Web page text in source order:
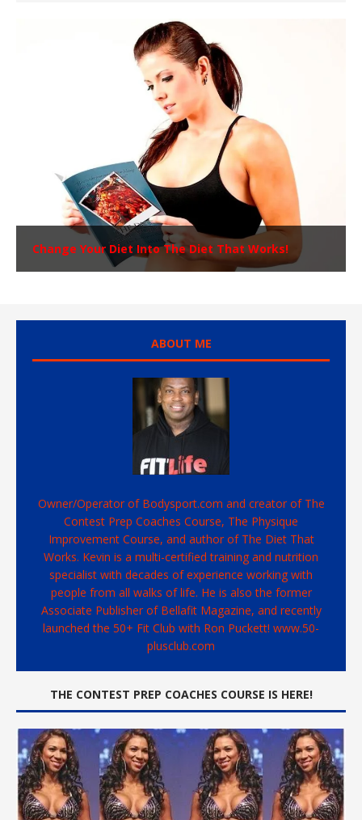
Change Your Diet Into The Diet That Works!
ABOUT ME
Owner/Operator of Bodysport.com and creator of The
Contest Prep Coaches Course, The Physique
Improvement Course, and author of The Diet That
Works. Kevin is a multi-certified training and nutrition
specialist with decades of experience working with
people from all walks of life. He is also the former
Associate Publisher of Bellafit Magazine, and recently
launched the 50+ Fit Club with Ron Puckett! www.50-
plusclub.com
THE CONTEST PREP COACHES COURSE IS HERE!